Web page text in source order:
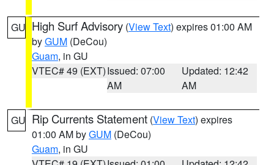
GU High Surf Advisory (View Text) expires 01:00 AM
byGUM (DeCou)
Guam, in GU
VTEC# 49 (EXT)Issued: 07:00
AM
Updated: 12:42
AM
GU Rip Currents Statement (View Text) expires
01:00 AM byGUM (DeCou)
Guam, in GU